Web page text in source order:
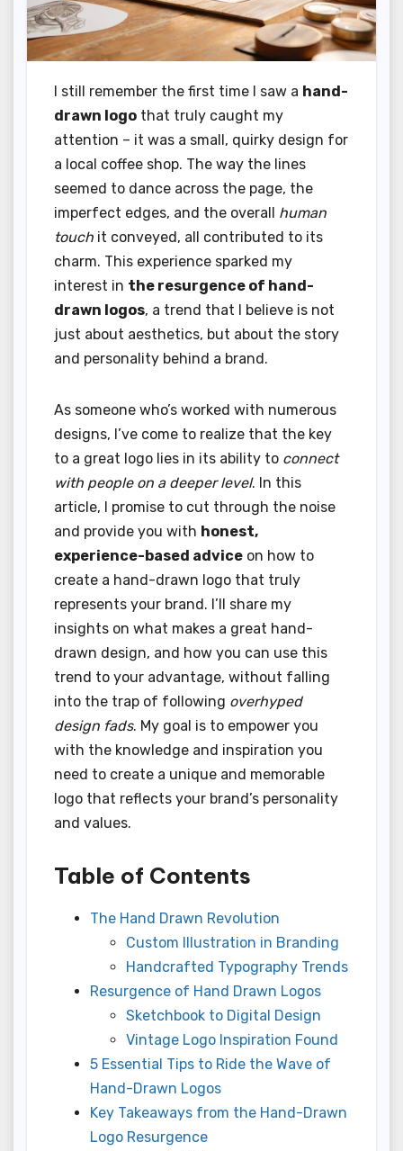
I still remember the first time I saw a hand-
drawn logo that truly caught my
attention – it was a small, quirky design for
a local coffee shop. The way the lines
seemed to dance across the page, the
imperfect edges, and the overall human
touch it conveyed, all contributed to its
charm. This experience sparked my
interest in the resurgence of hand-
drawn logos, a trend that I believe is not
just about aesthetics, but about the story
and personality behind a brand.
As someone who’s worked with numerous
designs, I’ve come to realize that the key
to a great logo lies in its ability to connect
with people on a deeper level. In this
article, I promise to cut through the noise
and provide you with honest,
experience-based advice on how to
create a hand-drawn logo that truly
represents your brand. I’ll share my
insights on what makes a great hand-
drawn design, and how you can use this
trend to your advantage, without falling
into the trap of following overhyped
design fads. My goal is to empower you
with the knowledge and inspiration you
need to create a unique and memorable
logo that reflects your brand’s personality
and values.
Table of Contents
The Hand Drawn Revolution
Custom Illustration in Branding
Handcrafted Typography Trends
Resurgence of Hand Drawn Logos
Sketchbook to Digital Design
Vintage Logo Inspiration Found
5 Essential Tips to Ride the Wave of
Hand-Drawn Logos
Key Takeaways from the Hand-Drawn
Logo Resurgence